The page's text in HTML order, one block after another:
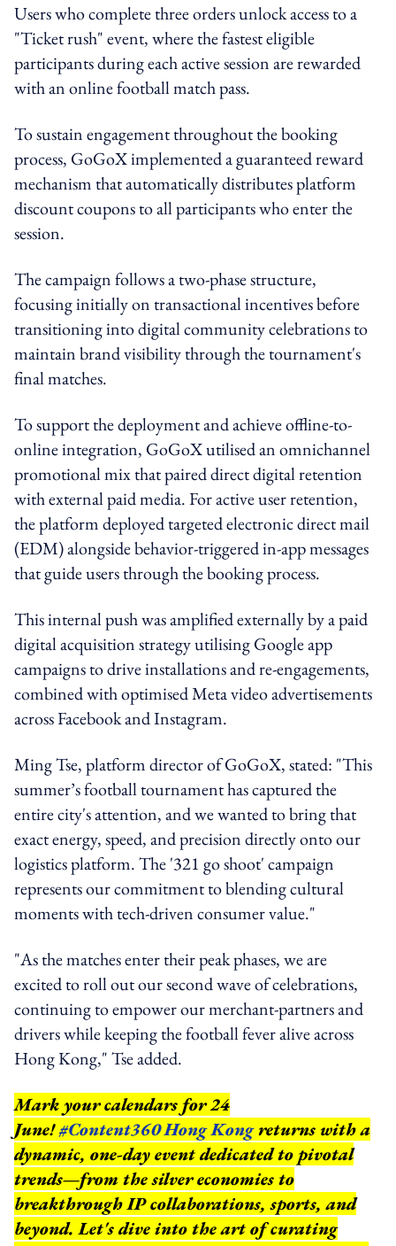
Users who complete three orders unlock access to a
"Ticket rush" event, where the fastest eligible
participants during each active session are rewarded
with an online football match pass.
To sustain engagement throughout the booking
process, GoGoX implemented a guaranteed reward
mechanism that automatically distributes platform
discount coupons to all participants who enter the
session.
The campaign follows a two-phase structure,
focusing initially on transactional incentives before
transitioning into digital community celebrations to
maintain brand visibility through the tournament's
final matches.
To support the deployment and achieve offline-to-
online integration, GoGoX utilised an omnichannel
promotional mix that paired direct digital retention
with external paid media. For active user retention,
the platform deployed targeted electronic direct mail
(EDM) alongside behavior-triggered in-app messages
that guide users through the booking process.
This internal push was amplified externally by a paid
digital acquisition strategy utilising Google app
campaigns to drive installations and re-engagements,
combined with optimised Meta video advertisements
across Facebook and Instagram.
Ming Tse, platform director of GoGoX, stated: "This
summer’s football tournament has captured the
entire city's attention, and we wanted to bring that
exact energy, speed, and precision directly onto our
logistics platform. The '321 go shoot' campaign
represents our commitment to blending cultural
moments with tech-driven consumer value."
"As the matches enter their peak phases, we are
excited to roll out our second wave of celebrations,
continuing to empower our merchant-partners and
drivers while keeping the football fever alive across
Hong Kong," Tse added.
Mark your calendars for 24
June!#Content360 Hong Kongreturns with a
dynamic, one-day event dedicated to pivotal
trends—from the silver economies to
breakthrough IP collaborations, sports, and
beyond.Let's dive into the art of curating